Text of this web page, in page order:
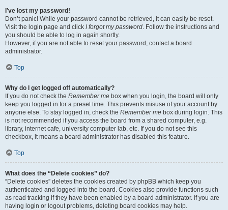
I’ve lost my password!
Don’t panic! While your password cannot be retrieved, it can easily be reset.
Visit the login page and click I forgot my password. Follow the instructions and
you should be able to log in again shortly.
However, if you are not able to reset your password, contact a board
administrator.
Top
Why do I get logged off automatically?
If you do not check the Remember me box when you login, the board will only
keep you logged in for a preset time. This prevents misuse of your account by
anyone else. To stay logged in, check the Remember me box during login. This
is not recommended if you access the board from a shared computer, e.g.
library, internet cafe, university computer lab, etc. If you do not see this
checkbox, it means a board administrator has disabled this feature.
Top
What does the “Delete cookies” do?
“Delete cookies” deletes the cookies created by phpBB which keep you
authenticated and logged into the board. Cookies also provide functions such
as read tracking if they have been enabled by a board administrator. If you are
having login or logout problems, deleting board cookies may help.